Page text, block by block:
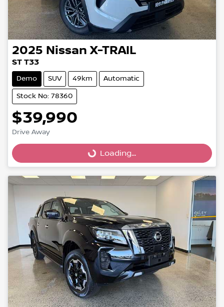
2025 Nissan X-TRAIL
ST T33
Demo SUV 49km Automatic
Stock No: 78360
$39,990
Drive Away
Loading...
Loading...